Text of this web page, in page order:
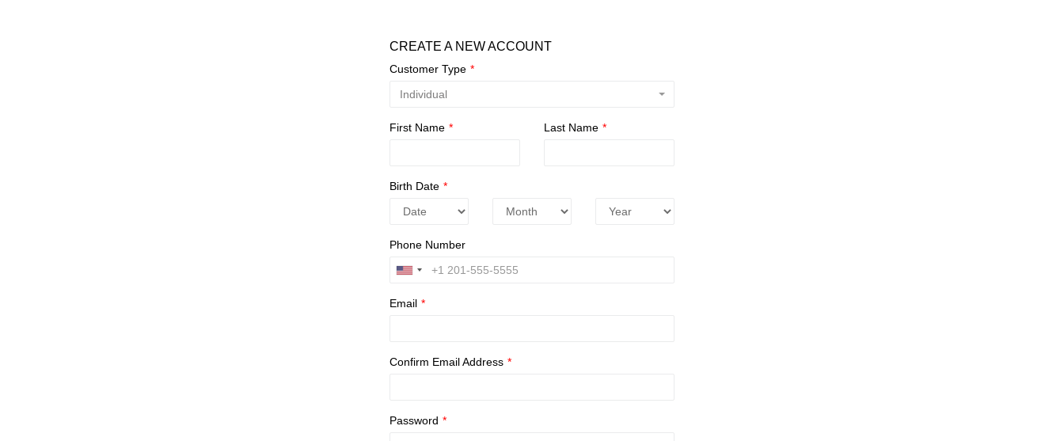
CREATE A NEW ACCOUNT
Customer Type *
Individual
First Name * Last Name *
Birth Date *
Phone Number
Email *
Confirm Email Address *
Password *